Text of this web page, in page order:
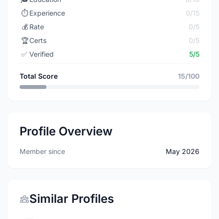
⏱️ Experience
0/15
💰 Rate
0/5
🏆Certs
0/5
✅ Verified 5/5
Total Score 15/100
Profile Overview
Member since May 2026
Similar Profiles